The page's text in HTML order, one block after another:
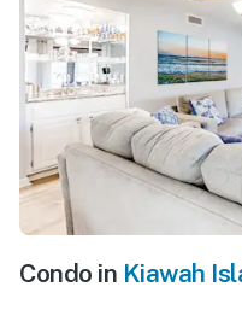
Condo in Kiawah